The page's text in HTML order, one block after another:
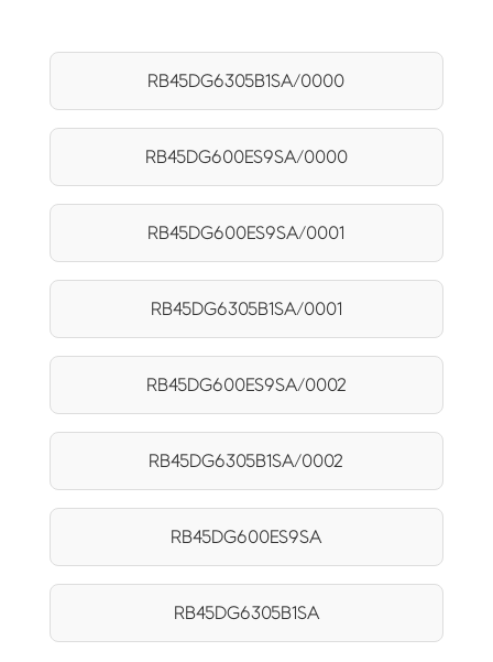
RB45DG6305B1SA/0000
RB45DG600ES9SA/0000
RB45DG600ES9SA/0001
RB45DG6305B1SA/0001
RB45DG600ES9SA/0002
RB45DG6305B1SA/0002
RB45DG600ES9SA
RB45DG6305B1SA